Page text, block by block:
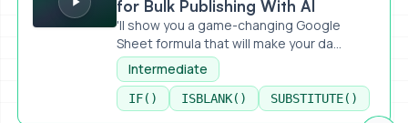
for Bulk Publishing With AI
'll show you a game-changing Google
Sheet formula that will make your da...
Intermediate
IF() ISBLANK() SUBSTITUTE()